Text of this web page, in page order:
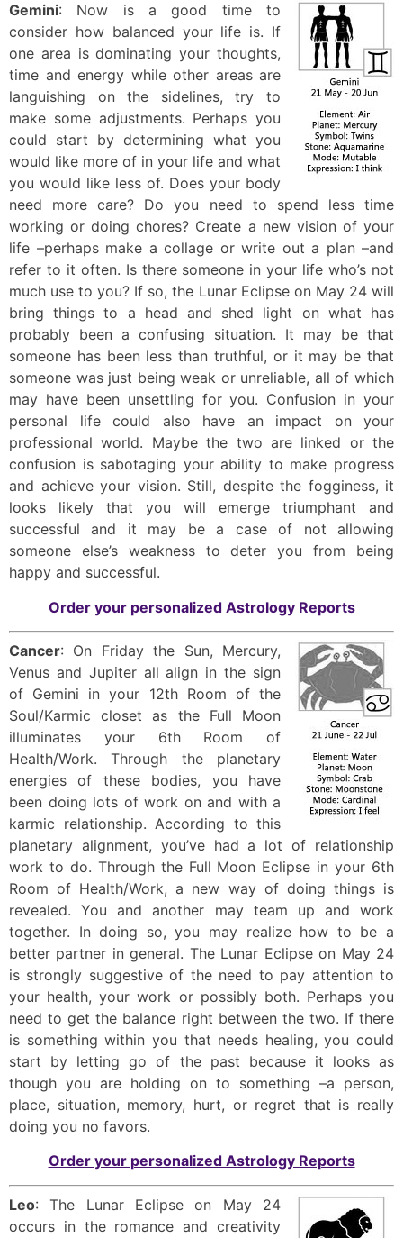
Gemini: Now is a good time to
consider how balanced your life is. If
one area is dominating your thoughts,
time and energy while other areas are
languishing on the sidelines, try to
make some adjustments. Perhaps you
could start by determining what you
would like more of in your life and what
you would like less of. Does your body
need more care? Do you need to spend less time
working or doing chores? Create a new vision of your
life –perhaps make a collage or write out a plan –and
refer to it often. Is there someone in your life who’s not
much use to you? If so, the Lunar Eclipse on May 24 will
bring things to a head and shed light on what has
probably been a confusing situation. It may be that
someone has been less than truthful, or it may be that
someone was just being weak or unreliable, all of which
may have been unsettling for you. Confusion in your
personal life could also have an impact on your
professional world. Maybe the two are linked or the
confusion is sabotaging your ability to make progress
and achieve your vision. Still, despite the fogginess, it
looks likely that you will emerge triumphant and
successful and it may be a case of not allowing
someone else’s weakness to deter you from being
happy and successful.
Order your personalized Astrology Reports
Cancer: On Friday the Sun, Mercury,
Venus and Jupiter all align in the sign
of Gemini in your 12th Room of the
Soul/Karmic closet as the Full Moon
illuminates your 6th Room of
Health/Work. Through the planetary
energies of these bodies, you have
been doing lots of work on and with a
karmic relationship. According to this
planetary alignment, you’ve had a lot of relationship
work to do. Through the Full Moon Eclipse in your 6th
Room of Health/Work, a new way of doing things is
revealed. You and another may team up and work
together. In doing so, you may realize how to be a
better partner in general. The Lunar Eclipse on May 24
is strongly suggestive of the need to pay attention to
your health, your work or possibly both. Perhaps you
need to get the balance right between the two. If there
is something within you that needs healing, you could
start by letting go of the past because it looks as
though you are holding on to something –a person,
place, situation, memory, hurt, or regret that is really
doing you no favors.
Order your personalized Astrology Reports
Leo: The Lunar Eclipse on May 24
occurs in the romance and creativity